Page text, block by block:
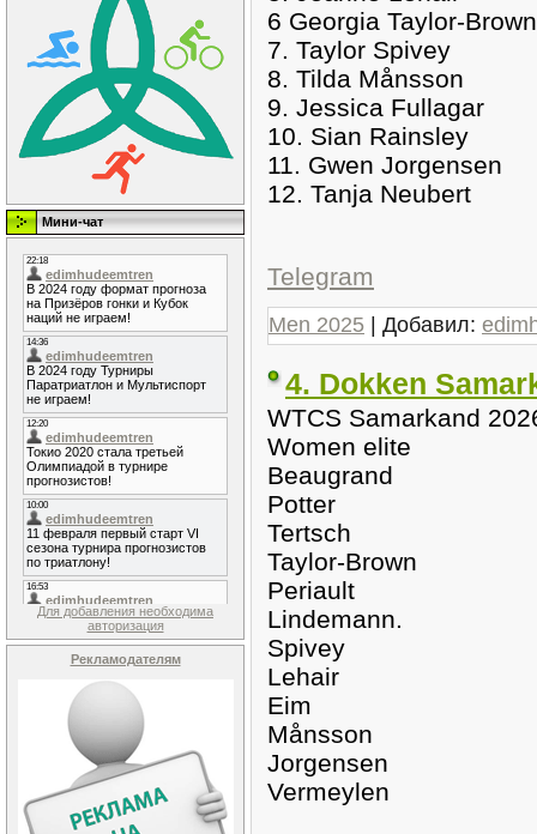
Мини-чат
Для добавления необходима
авторизация
Рекламодателям
6 Georgia Taylor-Brown
7. Taylor Spivey
8. Tilda Månsson
9. Jessica Fullagar
10. Sian Rainsley
11. Gwen Jorgensen
12. Tanja Neubert
Telegram
Men 2025 | Добавил:
4. Dokken
WTCS Samarkand
Women elite
Beaugrand
Potter
Tertsch
Taylor-Brown
Periault
Lindemann.
Spivey
Lehair
Eim
Månsson
Jorgensen
Vermeylen